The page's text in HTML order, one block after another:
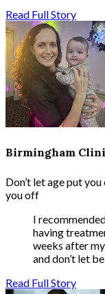
Read Full Story
Birmingham
Don’t let age put
you off
I
having
weeks after
and don’t let
Read Full Story